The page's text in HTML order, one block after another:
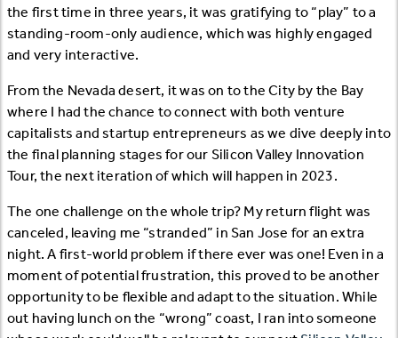
the first time in three years, it was gratifying to “play” to a
standing-room-only audience, which was highly engaged
and very interactive.
From the Nevada desert, it was on to the City by the Bay
where I had the chance to connect with both venture
capitalists and startup entrepreneurs as we dive deeply into
the final planning stages for our Silicon Valley Innovation
Tour, the next iteration of which will happen in 2023.
The one challenge on the whole trip? My return flight was
canceled, leaving me “stranded” in San Jose for an extra
night. A first-world problem if there ever was one! Even in a
moment of potential frustration, this proved to be another
opportunity to be flexible and adapt to the situation. While
out having lunch on the “wrong” coast, I ran into someone